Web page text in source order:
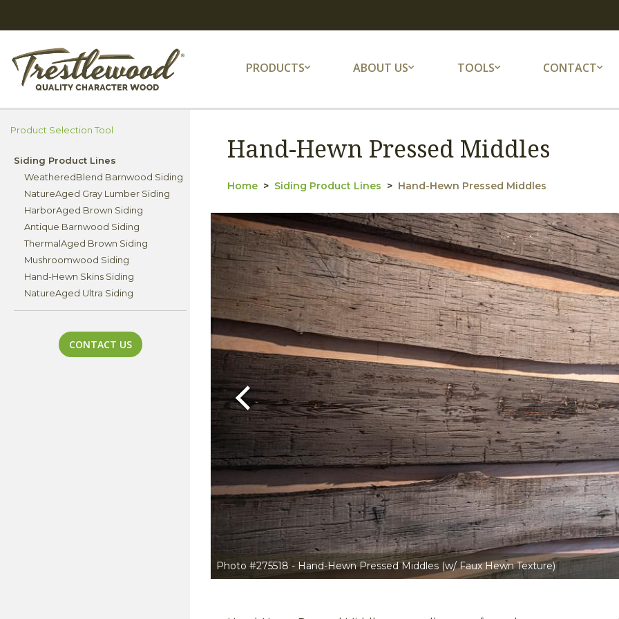
PRODUCTS ABOUT US TOOLS CONTACT
Product Selection Tool
Siding Product Lines
WeatheredBlend Barnwood Siding
NatureAged Gray Lumber Siding
HarborAged Brown Siding
Antique Barnwood Siding
ThermalAged Brown Siding
Mushroomwood Siding
Hand-Hewn Skins Siding
NatureAged Ultra Siding
CONTACT US
Hand-Hewn Pressed Middles
Home Siding Product Lines Hand-Hewn Pressed Middles
Photo #275518 - Hand-Hewn Pressed Middles (w/ Faux Hewn Texture)
Previous